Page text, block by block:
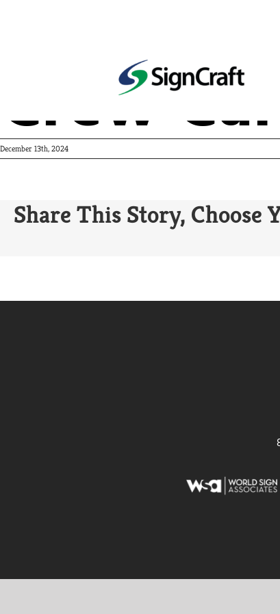
Crew
December 13th, 2024
Share This Story, Choose